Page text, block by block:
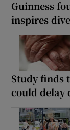
Guinness
inspires
Study finds
could delay